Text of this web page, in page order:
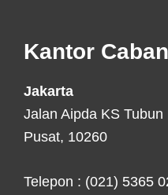
Kantor
Jakarta
Jalan Aipda KS
Pusat, 10260
Telepon : (021) 5365